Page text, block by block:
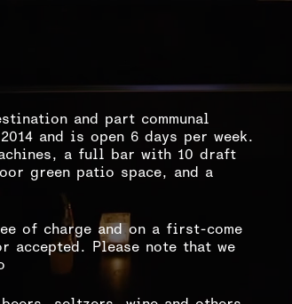
and part communal
and is open 6 days per week.
a full bar with 10 draft
green patio space, and a
of charge and on a first-come
Please note that we